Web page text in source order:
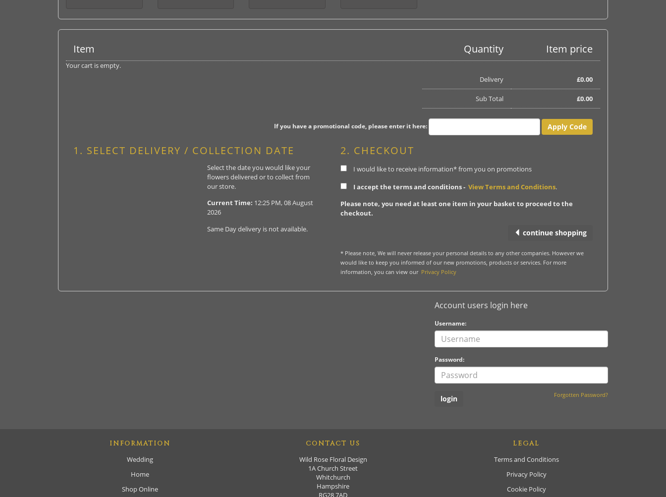
Item Quantity Item price
Your cart is empty.
Delivery
£0.00
Sub Total £0.00
If you have a promotional code, please enter it here: Apply Code
1. SELECT DELIVERY / COLLECTION DATE
Select the date you would like your
flowers delivered or to collect from
our store.
Current Time: 12:25 PM, 08 August
2026
Same Day delivery is not available.
2. CHECKOUT
I would like to receive information* from you on promotions
I accept the terms and conditions - View Terms and Conditions.
Please note, you need at least one item in your basket to proceed to the
checkout.
continue shopping
* Please note, We will never release your personal details to any other companies. However we
would like to keep you informed of our new promotions, products or services. For more
information, you can view our Privacy Policy
Account users login here
Username:
Password:
Forgotten Password?
INFORMATION
Wedding
Home
Shop Online
CONTACT US
Wild Rose Floral Design
1A Church Street
Whitchurch
Hampshire
RG28 7AD
LEGAL
Terms and Conditions
Privacy Policy
Cookie Policy